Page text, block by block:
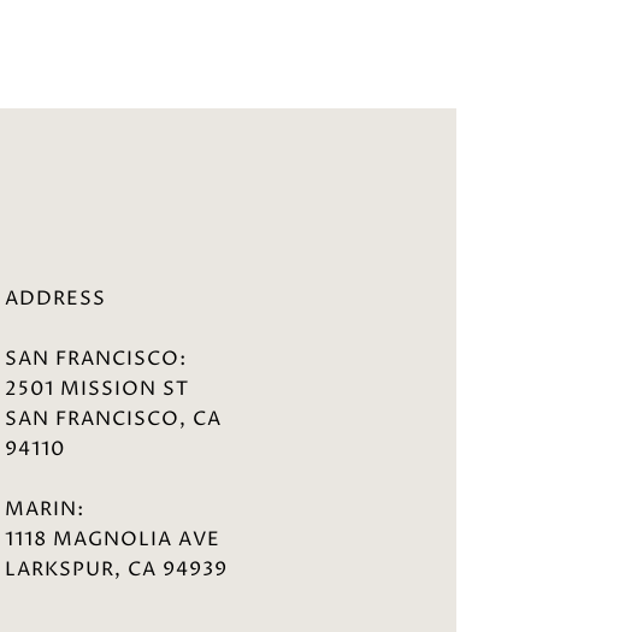
ADDRESS
SAN FRANCISCO:
2501 MISSION ST
SAN FRANCISCO, CA
94110
MARIN:
1118 MAGNOLIA AVE
LARKSPUR, CA 94939